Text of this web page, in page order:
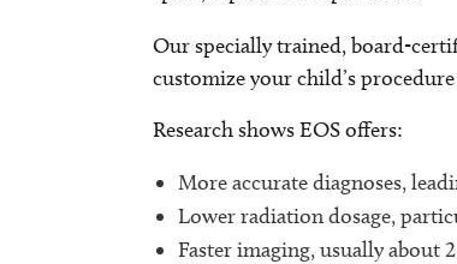
Our specially trained, board-
customize your child’s
Research shows EOS offers:
More accurate diagnoses,
Lower radiation dosage,
Faster imaging, usually about